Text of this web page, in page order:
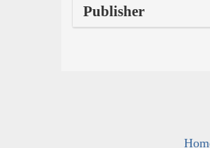
Publisher